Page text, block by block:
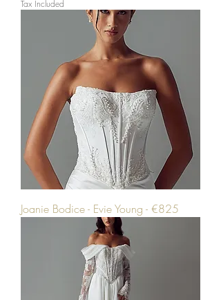
Tax Included
Joanie Bodice - Evie Young - €825